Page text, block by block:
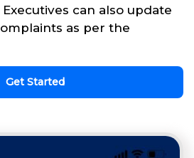
can also update
as per the
Get Started